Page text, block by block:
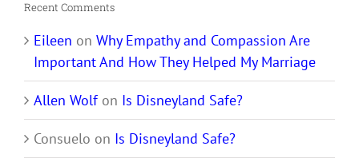
Recent Comments
Eileen on Why Empathy and Compassion Are
Important And How They Helped My Marriage
Allen Wolfon Is Disneyland Safe?
Consuelo on Is Disneyland Safe?